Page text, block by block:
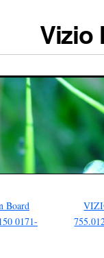
Vizio
Board
0171-